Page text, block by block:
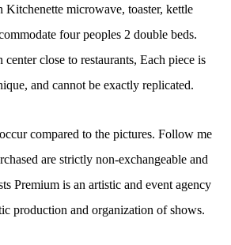
Kitchenette microwave, toaster, kettle
four peoples 2 double beds.
close to restaurants, Each piece is
and cannot be exactly replicated.
compared to the pictures. Follow me
are strictly non-exchangeable and
Premium is an artistic and event agency
production and organization of shows.